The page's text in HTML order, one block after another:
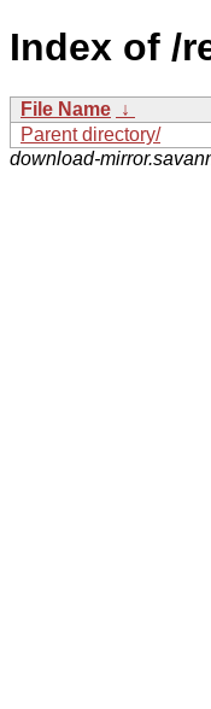
Index of /
File Name ↓
Parent directory/
download-